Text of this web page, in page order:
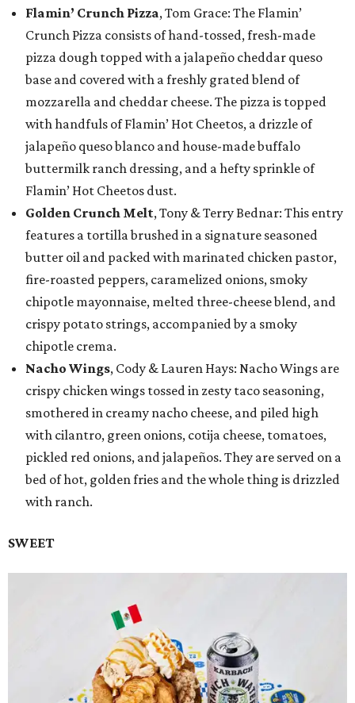
Flamin’ Crunch Pizza, Tom Grace: The Flamin’
Crunch Pizza consists of hand-tossed, fresh-made
pizza dough topped with a jalapeño cheddar queso
base and covered with a freshly grated blend of
mozzarella and cheddar cheese. The pizza is topped
with handfuls of Flamin’ Hot Cheetos, a drizzle of
jalapeño queso blanco and house-made buffalo
buttermilk ranch dressing, and a hefty sprinkle of
Flamin’ Hot Cheetos dust.
Golden Crunch Melt, Tony & Terry Bednar: This entry
features a tortilla brushed in a signature seasoned
butter oil and packed with marinated chicken pastor,
fire-roasted peppers, caramelized onions, smoky
chipotle mayonnaise, melted three-cheese blend, and
crispy potato strings, accompanied by a smoky
chipotle crema.
Nacho Wings, Cody & Lauren Hays: Nacho Wings are
crispy chicken wings tossed in zesty taco seasoning,
smothered in creamy nacho cheese, and piled high
with cilantro, green onions, cotija cheese, tomatoes,
pickled red onions, and jalapeños. They are served on a
bed of hot, golden fries and the whole thing is drizzled
with ranch.
SWEET